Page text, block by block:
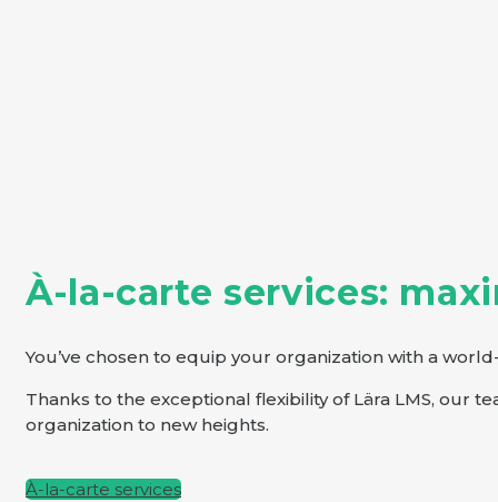
À-la-carte services:
You’ve chosen to equip your organization with a
Thanks to the exceptional flexibility of Lära LMS, our
organization to new heights.
À-la-carte services